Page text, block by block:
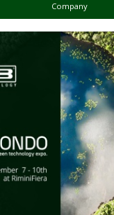
Company